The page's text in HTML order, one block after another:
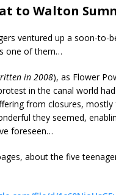
to Walton
ventured up a soon-to-
one of them…
in 2008), as Flower
in the canal world
from closures,
they seemed,
foreseen…
about the five